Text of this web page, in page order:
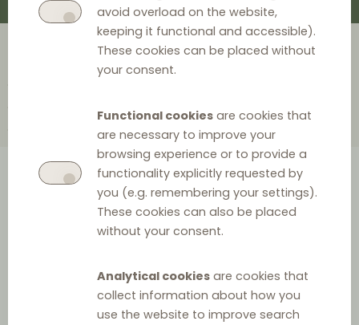
avoid overload on the website,
keeping it functional and accessible).
These cookies can be placed without
your consent.
Functional cookiesare cookies that
are necessary to improve your
browsing experience or to provide a
functionality explicitly requested by
you (e.g. remembering your settings).
These cookies can also be placed
without your consent.
Analytical cookiesare cookies that
collect information about how you
use the website to improve search
202320222021
197819671965
A comprehensive overview of
the history of European
clickable timeline.